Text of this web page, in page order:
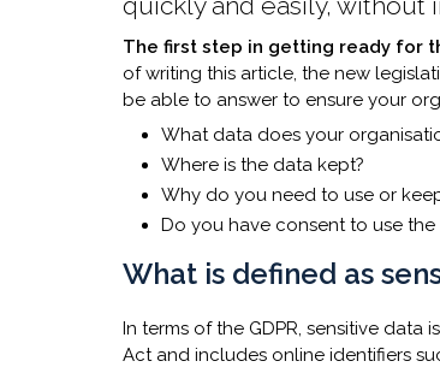
The first step in getting ready for
of writing this article, the new
be able to answer to ensure your
What data does your
Where is the data kept?
Why do you need to use or
Do you have consent to use the
What is defined as
In terms of the GDPR, sensitive
Act and includes online identifiers